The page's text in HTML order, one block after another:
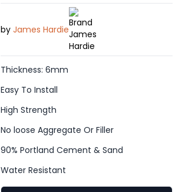
by James Hardie
Thickness: 6mm
Easy To Install
High Strength
No loose Aggregate Or Filler
90% Portland Cement & Sand
Water Resistant